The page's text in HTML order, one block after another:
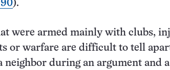
).
were armed mainly with clubs,
or warfare are difficult to tell
neighbor during an argument and a